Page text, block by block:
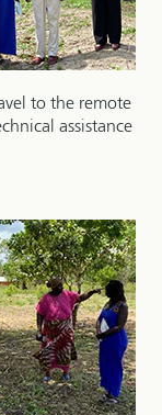
to the remote
assistance